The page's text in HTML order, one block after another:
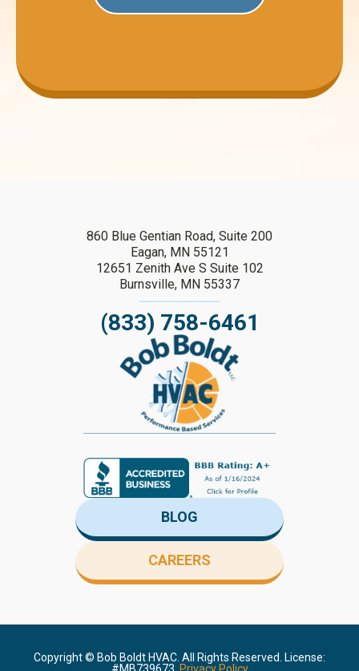
860 Blue Gentian Road, Suite 200
Eagan, MN 55121
12651 Zenith Ave S Suite 102
Burnsville, MN 55337
(833) 758-6461
BLOG
CAREERS
Copyright © Bob Boldt HVAC. All Rights Reserved. License: